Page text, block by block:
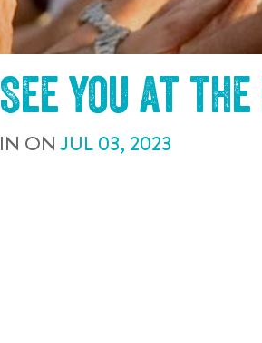
See you at the
IN ONJUL03, 2023